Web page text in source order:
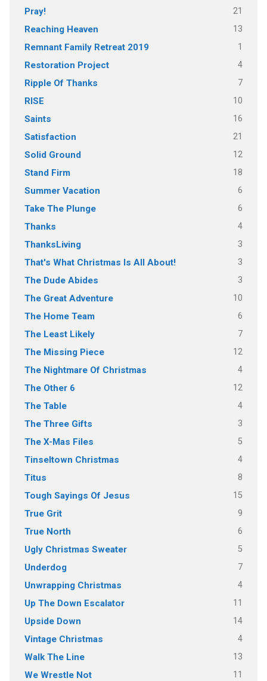
Pray! 21
Reaching Heaven 13
Remnant Family Retreat 2019 1
Restoration Project 4
Ripple Of Thanks 7
RISE 10
Saints 16
Satisfaction 21
Solid Ground 12
Stand Firm 18
Summer Vacation 6
Take The Plunge 6
Thanks 4
ThanksLiving 3
That's What Christmas Is All About! 3
The Dude Abides 3
The Great Adventure 10
The Home Team 6
The Least Likely 7
The Missing Piece 12
The Nightmare Of Christmas 4
The Other 6 12
The Table 4
The Three Gifts 3
The X-Mas Files 5
Tinseltown Christmas 4
Titus 8
Tough Sayings Of Jesus 15
True Grit 9
True North 6
Ugly Christmas Sweater 5
Underdog 7
Unwrapping Christmas 4
Up The Down Escalator 11
Upside Down 14
Vintage Christmas 4
Walk The Line 13
We Wrestle Not 11